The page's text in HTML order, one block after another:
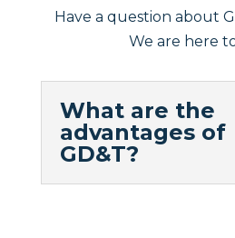
Have a question about
We are here
What are the
advantages of
GD&T?